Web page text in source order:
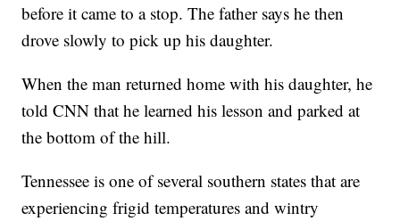
before it came to a stop. The father says he then
drove slowly to pick up his daughter.
When the man returned home with his daughter, he
told CNN that he learned his lesson and parked at
the bottom of the hill.
Tennessee is one of several southern states that are
experiencing frigid temperatures and wintry